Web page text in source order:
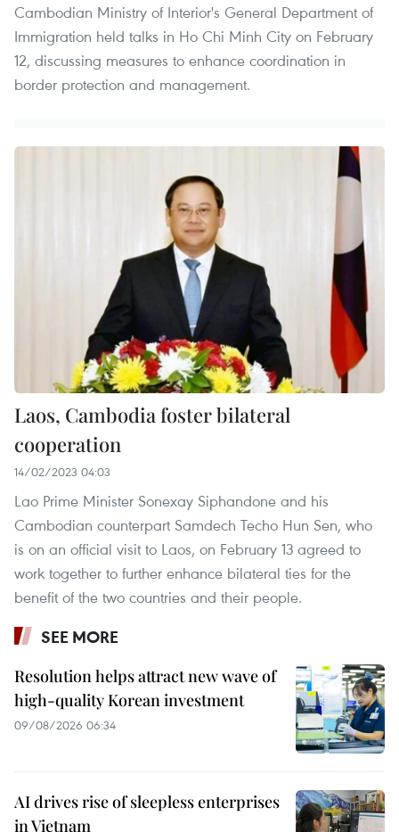
Cambodian Ministry of Interior's General Department of
Immigration held talks in Ho Chi Minh City on February
12, discussing measures to enhance coordination in
border protection and management.
Laos, Cambodia foster bilateral
cooperation
14/02/2023 04:03
Lao Prime Minister Sonexay Siphandone and his
Cambodian counterpart Samdech Techo Hun Sen, who
is on an official visit to Laos, on February 13 agreed to
work together to further enhance bilateral ties for the
benefit of the two countries and their people.
SEE MORE
Resolution helps attract new wave of
high-quality Korean investment
09/08/2026 06:34
AI drives rise of sleepless enterprises
in Vietnam